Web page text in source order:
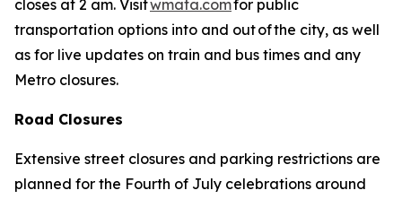
closes at 2 am. Visitwmata.comfor public
transportation options into and out of the city, as well
as for live updates on train and bus times and any
Metro closures.
Road Closures
Extensive street closures and parking restrictions are
planned for the Fourth of July celebrations around